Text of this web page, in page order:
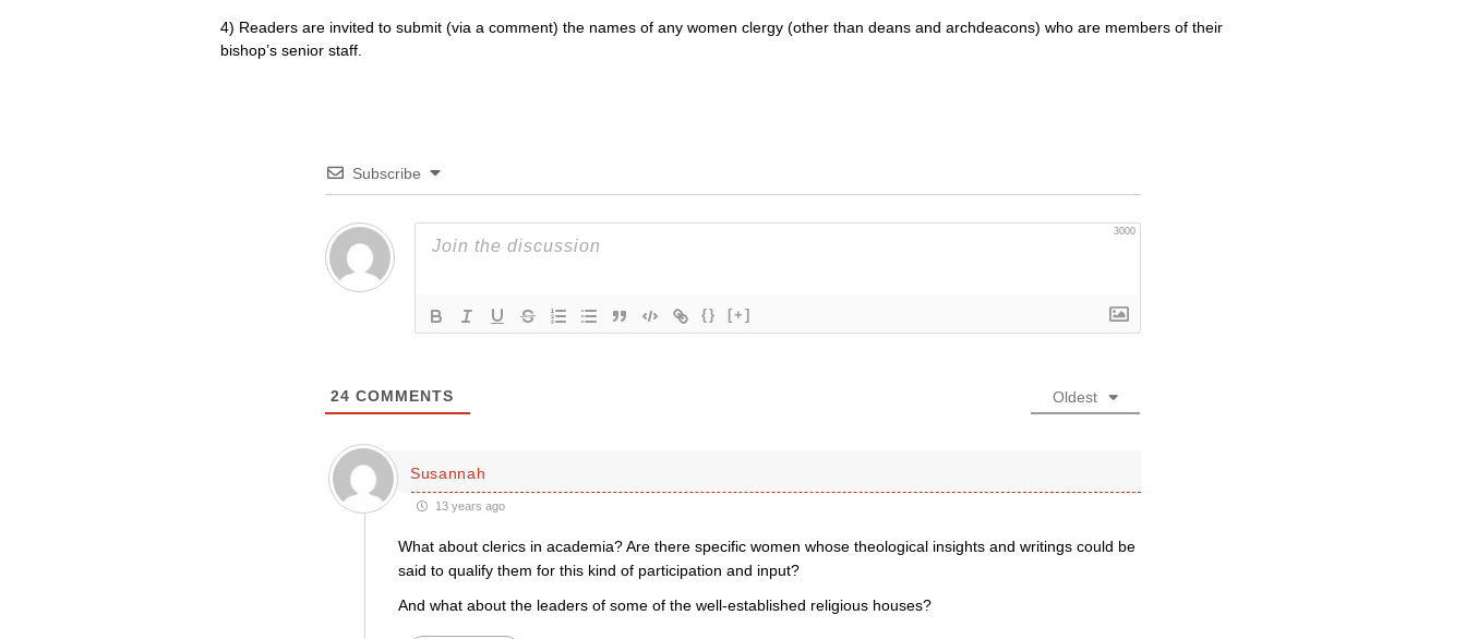
4) Readers are invited to submit (via a comment) the names of any women clergy (other than deans and archdeacons) who are members of their
bishop’s senior staff.
Subscribe
3000
{} [+]
24 COMMENTS Oldest
Susannah
13 years ago
What about clerics in academia? Are there specific women whose theological insights and writings could be
said to qualify them for this kind of participation and input?
And what about the leaders of some of the well-established religious houses?